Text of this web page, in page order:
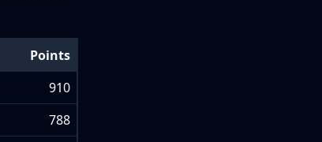
Points
910
788